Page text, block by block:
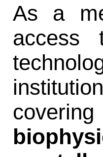
As a
access
covering